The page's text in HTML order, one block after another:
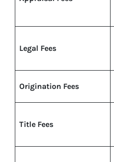
Legal Fees
Origination Fees
Title Fees